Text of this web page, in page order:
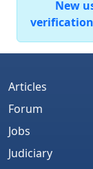
New
Articles
Forum
Jobs
Judiciary